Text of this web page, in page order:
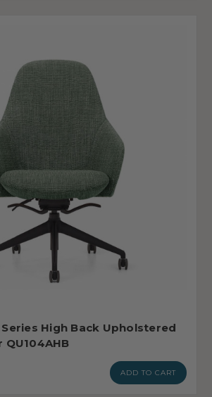
High Back Upholstered
QU104AHB
ADD TO CART